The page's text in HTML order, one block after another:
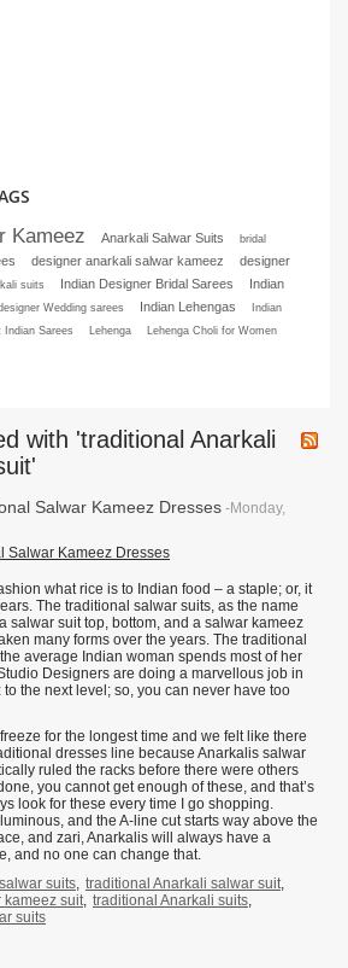
Kameez Anarkali Salwar Suits
bridal
designer anarkali salwar kameez
designer
suits Indian Designer Bridal Sarees
Indian
Wedding sarees Indian Lehengas
Indian
Indian Sarees Lehenga Lehenga Choli for Women
with 'traditional Anarkali
Salwar Kameez Dresses -Monday,
Salwar Kameez Dresses
what rice is to Indian food – a staple; or, it
The traditional salwar suits, as the name
salwar suit top, bottom, and a salwar kameez
many forms over the years. The traditional
average Indian woman spends most of her
Designers are doing a marvellous job in
the next level; so, you can never have too
for the longest time and we felt like there
dresses line because Anarkalis salwar
ruled the racks before there were others
you cannot get enough of these, and that’s
look for these every time I go shopping.
and the A-line cut starts way above the
and zari, Anarkalis will always have a
and no one can change that.
suits, traditional Anarkali salwar suit,
kameez suit, traditional Anarkali suits,
suits